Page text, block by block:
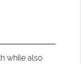
while also